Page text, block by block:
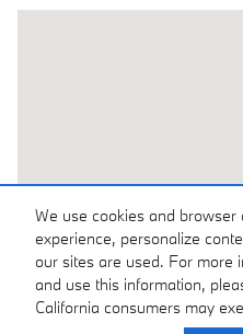
We use cookies and
experience, personalize
our sites are used. For more
and use this information,
California consumers may